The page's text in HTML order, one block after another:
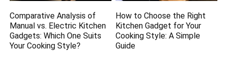
Comparative Analysis of
Manual vs. Electric Kitchen
Gadgets: Which One Suits
Your Cooking Style?
How to Choose the Right
Kitchen Gadget for Your
Cooking Style: A Simple
Guide